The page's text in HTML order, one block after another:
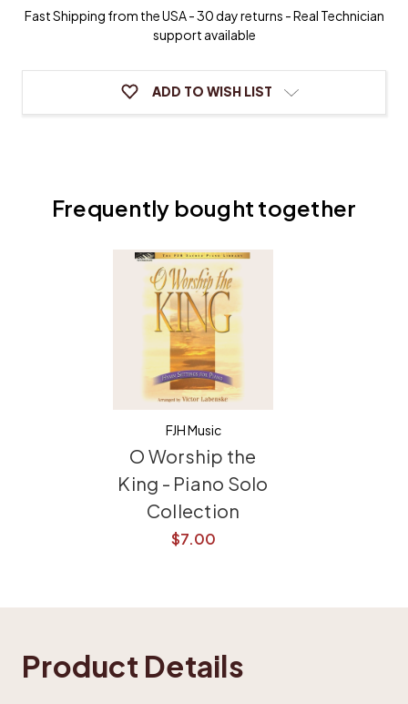
Fast Shipping from the USA - 30 day returns - Real Technician
support available
ADD TO WISH LIST
Frequently bought together
FJH Music
O Worship the
King - Piano Solo
Collection
$7.00
Product Details